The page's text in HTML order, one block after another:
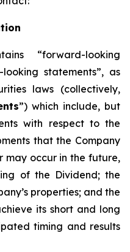
“forward-looking
statements”, as
laws (collectively,
”) which include, but
with respect to the
that the Company
may occur in the future,
of the Dividend; the
properties; and the
its short and long
timing and results